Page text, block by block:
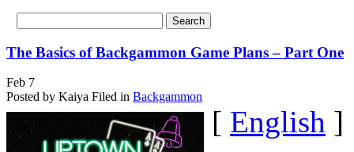
The Basics of Backgammon Game Plans – Part One
Feb 7
Posted by Kaiya Filed in Backgammon
[ English ]